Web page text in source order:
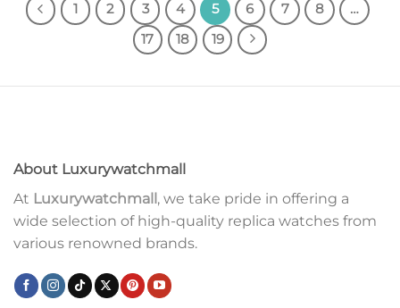
1 2 3 4 5 6 7 8
…
17
18 19
About Luxurywatchmall
At Luxurywatchmall , we take pride in offering a
wide selection of high-quality replica watches from
various renowned brands.